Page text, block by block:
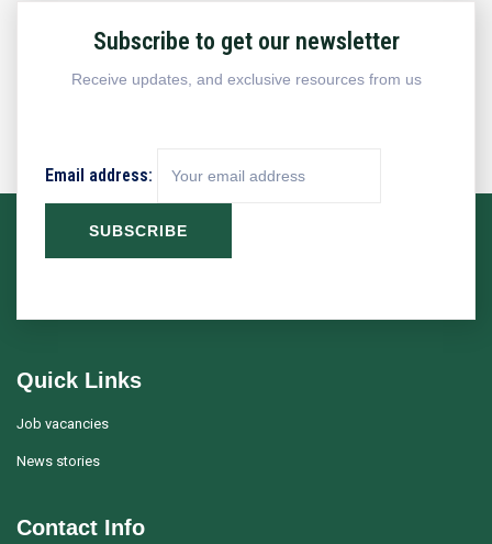
Subscribe to get our newsletter
Receive updates, and exclusive resources from us
Email address:
Quick Links
Job vacancies
News stories
Contact Info